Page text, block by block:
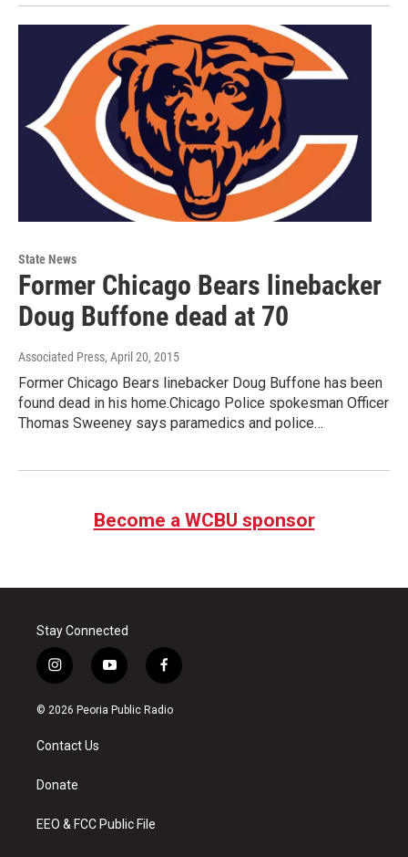
State News
Former Chicago Bears linebacker
Doug Buffone dead at 70
Associated Press, April 20, 2015
Former Chicago Bears linebacker Doug Buffone has been
found dead in his home.Chicago Police spokesman Officer
Thomas Sweeney says paramedics and police…
Become a WCBU sponsor
Stay Connected
i
n
s
a
g
a
y
o
u
f
a
c
© 2026 Peoria Public Radio
Contact Us
Donate
EEO & FCC Public File